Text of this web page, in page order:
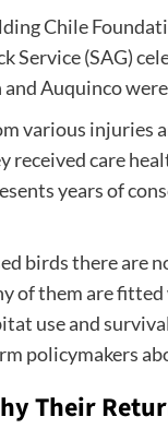
Chile
Service (SAG)
Auquinco
various
received care
years of
birds there are
of them are
use and
policymakers
Their